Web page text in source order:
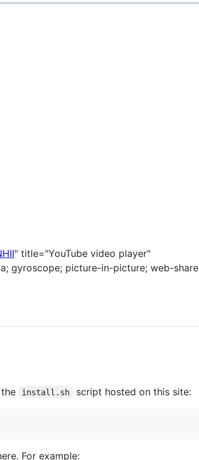
" title="YouTube video player"
gyroscope; picture-in-picture; web-
install.sh script hosted on this site:
For example: